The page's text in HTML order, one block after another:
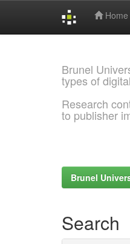
Home
Brunel
types of
Research
to publisher
Brunel
Search